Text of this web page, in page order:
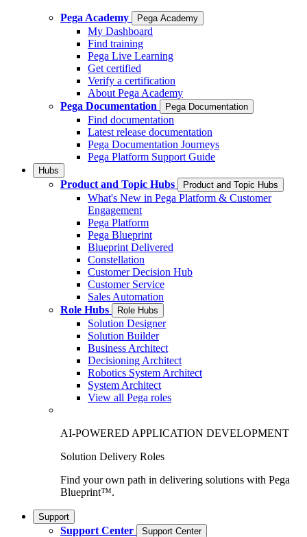
Pega Academy Pega Academy
My Dashboard
Find training
Pega Live Learning
Get certified
Verify a certification
About Pega Academy
Pega Documentation
Pega Documentation
Find documentation
Latest release documentation
Pega Documentation Journeys
Pega Platform Support Guide
Hubs
Product and Topic Hubs Product and Topic Hubs
What's New in Pega Platform & Customer
Engagement
Pega Platform
Pega Blueprint
Blueprint Delivered
Constellation
Customer Decision Hub
Customer Service
Sales Automation
Role Hubs
Role Hubs
Solution Designer
Solution Builder
Business Architect
Decisioning Architect
Robotics System Architect
System Architect
View all Pega roles
AI-POWERED APPLICATION DEVELOPMENT
Solution Delivery Roles
Find your own path in delivering solutions with Pega
Blueprint™.
Support
Support Center Support Center